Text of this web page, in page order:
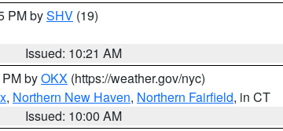
PM bySHV (19)
Issued: 10:21 AM
byOKX (https://weather.gov/nyc)
, Northern New Haven, Northern Fairfield, in CT
Issued: 10:00 AM